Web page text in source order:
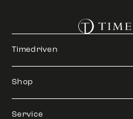
Timedriven
Shop
Service